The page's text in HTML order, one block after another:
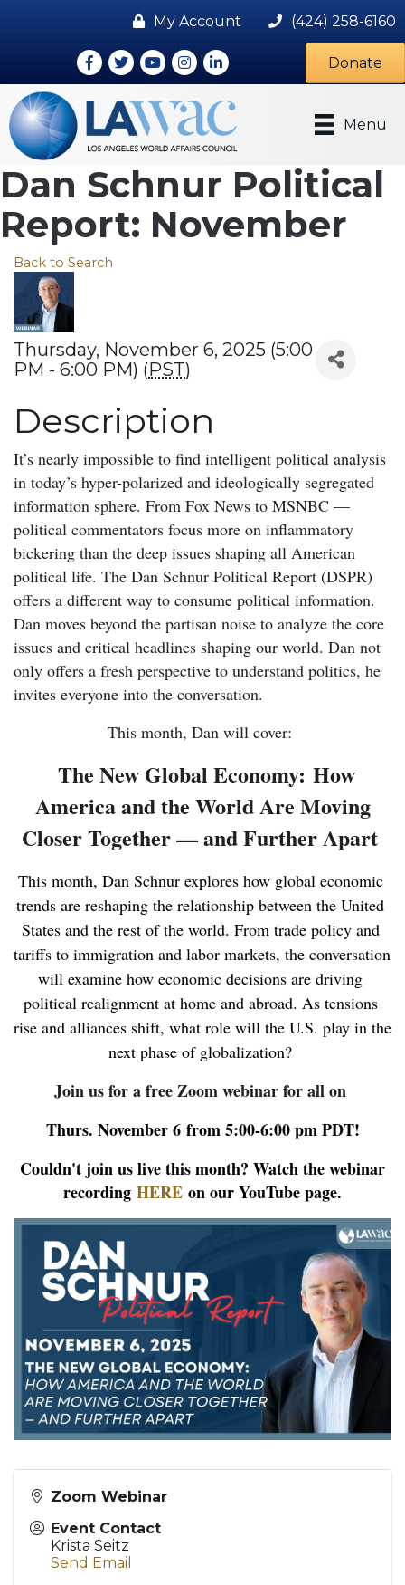
My Account (424) 258-6160
Facebook
TwitterYoutube icon
Instagram
LinkedIn Donate
Menu
Dan Schnur Political
Report: November
Back to Search
Thursday, November 6, 2025 (5:00
PM - 6:00 PM) (PST)
Description
It’s nearly impossible to find intelligent political analysis
in today’s hyper-polarized and ideologically segregated
information sphere. From Fox News to MSNBC —
political commentators focus more on inflammatory
bickering than the deep issues shaping all American
political life. The Dan Schnur Political Report (DSPR)
offers a different way to consume political information.
Dan moves beyond the partisan noise to analyze the core
issues and critical headlines shaping our world. Dan not
only offers a fresh perspective to understand politics, he
invites everyone into the conversation.
This month, Dan will cover:
The New Global Economy: How
America and the World Are Moving
Closer Together — and Further Apart
This month, Dan Schnur explores how global economic
trends are reshaping the relationship between the United
States and the rest of the world. From trade policy and
tariffs to immigration and labor markets, the conversation
will examine how economic decisions are driving
political realignment at home and abroad. As tensions
rise and alliances shift, what role will the U.S. play in the
next phase of globalization?
Join us for a free Zoom webinar for all on
Thurs. November 6from 5:00-6:00 pm PDT!
Couldn't join us live this month? Watch the webinar
recording HERE on our YouTube page.
Zoom Webinar
Event Contact
Krista Seitz
Send Email